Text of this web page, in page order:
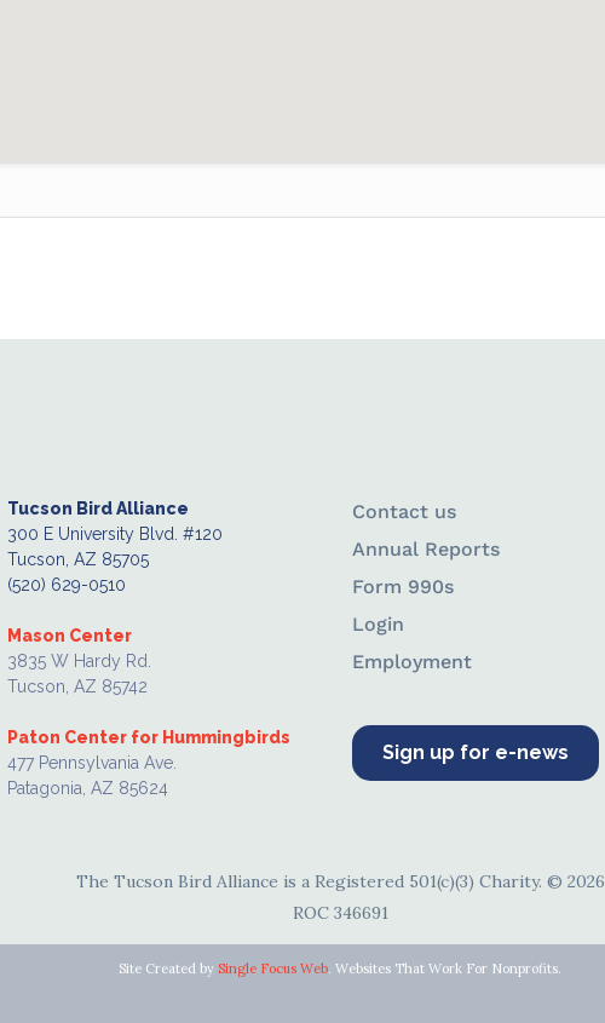
Tucson Bird Alliance
300 E University Blvd. #120
Tucson, AZ 85705
(520) 629-0510
Mason Center
3835 W Hardy Rd.
Tucson, AZ 85742
Paton Center for Hummingbirds
477 Pennsylvania Ave.
Patagonia, AZ 85624
Contact us
Annual Reports
Form 990s
Login
Employment
Sign up for e-news
The Tucson Bird Alliance is a Registered 501(c)(3) Charity. © 2026
ROC 346691
Site Created by Single Focus Web. Websites That Work For Nonprofits.